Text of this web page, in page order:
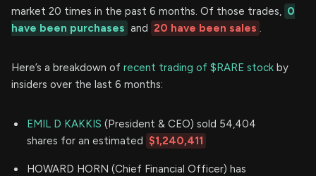
market 20 times in the past 6 months. Of those trades, 0
have been purchases and 20 have been sales .
Here’s a breakdown of recent trading of $RARE stock by
insiders over the last 6 months:
EMIL D KAKKIS (President & CEO) sold 54,404
shares for an estimated $1,240,411
HOWARD HORN (Chief Financial Officer) has